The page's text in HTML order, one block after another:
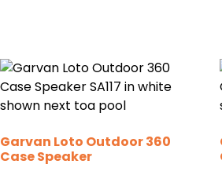
Garvan Loto Outdoor 360
Case Speaker